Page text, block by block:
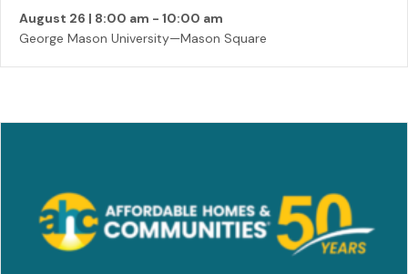
August 26 | 8:00 am - 10:00 am
George Mason University—Mason Square